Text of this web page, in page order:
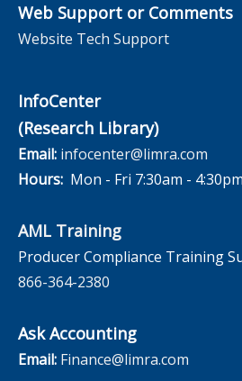
Web Support or Comments
Website Tech Support
InfoCenter
(Research Library)
Email: infocenter@limra.com
Hours: Mon - Fri 7:30am -
AML Training
Producer Compliance Training
866-364-2380
Ask Accounting
Email: Finance@limra.com